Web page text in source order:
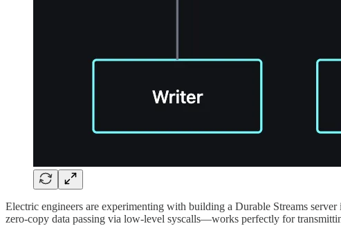
Electric engineers are experimenting with building a Durable Streams
zero-copy data passing via low-level syscalls—works perfectly for